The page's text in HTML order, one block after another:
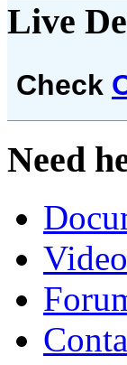
Live
Check
Need